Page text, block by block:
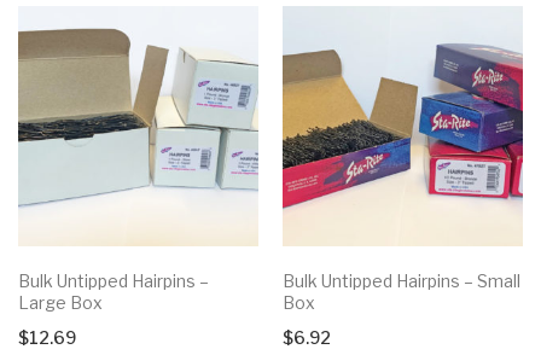
Bulk Untipped Hairpins –
Large Box
$12.69
Bulk Untipped Hairpins – Small
Box
$6.92